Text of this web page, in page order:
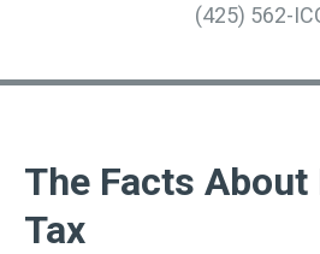
(425) 562-
The Facts
Tax